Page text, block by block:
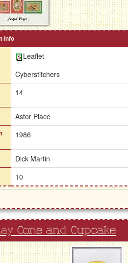
Info
Leaflet
Cyberstitchers
14
Astor Place
1986
Dick Martin
10
Cone and Cupcake